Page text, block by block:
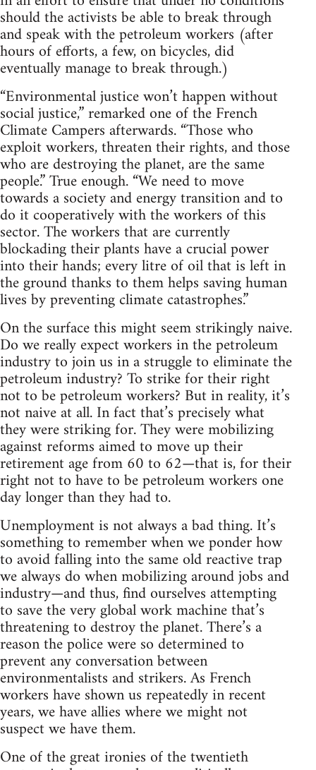
should the activists be able to break through
and speak with the petroleum workers (after
hours of efforts, a few, on bicycles, did
eventually manage to break through.)
“Environmental justice won’t happen without
social justice,” remarked one of the French
Climate Campers afterwards. “Those who
exploit workers, threaten their rights, and those
who are destroying the planet, are the same
people.” True enough. “We need to move
towards a society and energy transition and to
do it cooperatively with the workers of this
sector. The workers that are currently
blockading their plants have a crucial power
into their hands; every litre of oil that is left in
the ground thanks to them helps saving human
lives by preventing climate catastrophes.”
On the surface this might seem strikingly naive.
Do we really expect workers in the petroleum
industry to join us in a struggle to eliminate the
petroleum industry? To strike for their right
not to be petroleum workers? But in reality, it’s
not naive at all. In fact that’s precisely what
they were striking for. They were mobilizing
against reforms aimed to move up their
retirement age from 60 to 62—that is, for their
right not to have to be petroleum workers one
day longer than they had to.
Unemployment is not always a bad thing. It’s
something to remember when we ponder how
to avoid falling into the same old reactive trap
we always do when mobilizing around jobs and
industry—and thus, find ourselves attempting
to save the very global work machine that’s
threatening to destroy the planet. There’s a
reason the police were so determined to
prevent any conversation between
environmentalists and strikers. As French
workers have shown us repeatedly in recent
years, we have allies where we might not
suspect we have them.
One of the great ironies of the twentieth